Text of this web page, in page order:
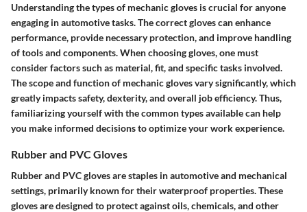
Understanding thetypes of mechanic gloves is crucial for anyone
engaging in automotive tasks. The correct gloves can enhance
performance, provide necessary protection, and improve handling
of tools and components. When choosing gloves, one must
consider factors such as material, fit, and specific tasks involved.
The scope and function of mechanic gloves vary significantly, which
greatly impacts safety, dexterity, and overall job efficiency. Thus,
familiarizing yourself with the common types available can help
you make informed decisions to optimize your work experience.
Rubber and PVC Gloves
Rubber and PVC gloves are staples in automotive and mechanical
settings, primarily known for their waterproof properties. These
gloves are designed to protect against oils, chemicals, and other